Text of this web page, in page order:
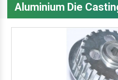
Aluminium Die